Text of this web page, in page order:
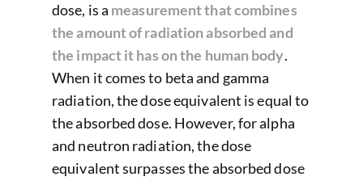
dose, is a measurement that combines
the amount of radiation absorbed and
the impact it has on the human body.
When it comes to beta and gamma
radiation, the dose equivalent is equal to
the absorbed dose. However, for alpha
and neutron radiation, the dose
equivalent surpasses the absorbed dose